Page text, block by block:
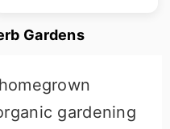
Gardens
gardening